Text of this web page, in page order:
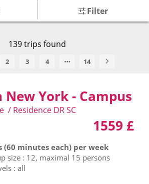
Filter
139trips found
2 3 4 14
New York - Campus
/ Residence DR SC
1559 £
(60 minutes each) per week
size : 12, maximal 15 persons
: all